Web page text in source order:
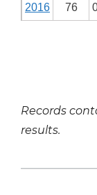
2016 76
Records
results.